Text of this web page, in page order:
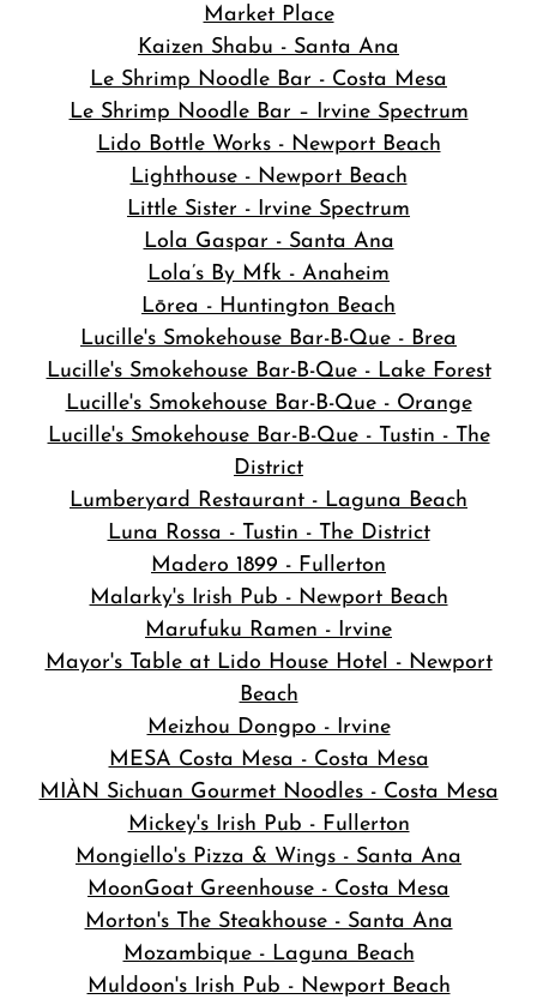
Market Place
Kaizen Shabu - Santa Ana
Le Shrimp Noodle Bar - Costa Mesa
Le Shrimp Noodle Bar – Irvine Spectrum
Lido Bottle Works - Newport Beach
Lighthouse - Newport Beach
Little Sister - Irvine Spectrum
Lola Gaspar - Santa Ana
Lola’s By Mfk - Anaheim
Lōrea - Huntington Beach
Lucille's Smokehouse Bar-B-Que - Brea
Lucille's Smokehouse Bar-B-Que - Lake Forest
Lucille's Smokehouse Bar-B-Que - Orange
Lucille's Smokehouse Bar-B-Que - Tustin - The
District
Lumberyard Restaurant - Laguna Beach
Luna Rossa - Tustin - The District
Madero 1899 - Fullerton
Malarky's Irish Pub - Newport Beach
Marufuku Ramen - Irvine
Mayor's Table at Lido House Hotel - Newport
Beach
Meizhou Dongpo - Irvine
MESA Costa Mesa - Costa Mesa
MIÀN Sichuan Gourmet Noodles - Costa Mesa
Mickey's Irish Pub - Fullerton
Mongiello's Pizza & Wings - Santa Ana
MoonGoat Greenhouse - Costa Mesa
Morton's The Steakhouse - Santa Ana
Mozambique - Laguna Beach
Muldoon's Irish Pub - Newport Beach